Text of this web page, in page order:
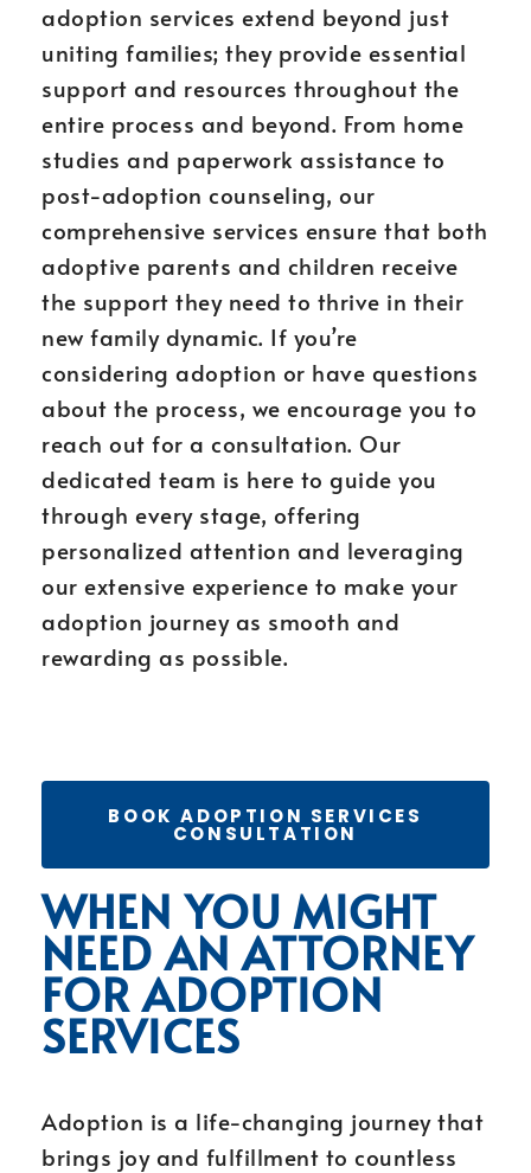
adoption services extend beyond just
uniting families; they provide essential
support and resources throughout the
entire process and beyond. From home
studies and paperwork assistance to
post-adoption counseling, our
comprehensive services ensure that both
adoptive parents and children receive
the support they need to thrive in their
new family dynamic. If you’re
considering adoption or have questions
about the process, we encourage you to
reach out for a consultation. Our
dedicated team is here to guide you
through every stage, offering
personalized attention and leveraging
our extensive experience to make your
adoption journey as smooth and
rewarding as possible.
BOOK ADOPTION SERVICES
CONSULTATION
WHEN YOU MIGHT
NEED AN ATTORNEY
FOR ADOPTION
SERVICES
Adoption is a life-changing journey that
brings joy and fulfillment to countless